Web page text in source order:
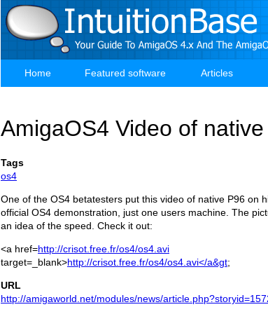
Main
Home Featured software Articles
AmigaOS4 Video of
Tags
os4
One of the OS4 betatesters put this video of native P96 on
official OS4 demonstration, just one users machine. The
an idea of the speed. Check it out:
<a href=http://crisot.free.fr/os4/os4.avi
target=_blank>http://crisot.free.fr/os4/os4.avi</a&gt;
URL
http://amigaworld.net/modules/news/